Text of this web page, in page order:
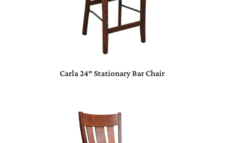
Carla 24″ Stationary Bar Chair